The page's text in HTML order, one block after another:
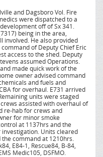
and Dagsboro Vol. Fire
were dispatched to a
off of Sx 341.
being in the area,
involved. He also provided
of Deputy Chief Eric
access to the shed. Deputy
assumed Operations.
made quick work of the
owner advised command
and fuels and
for overhaul. E731 arrived
units were staged
assisted with overhaul of
re-hab for crews and
for minor smoke
at 1137hrs and the
Units cleared
command at 1210hrs.
E84-1, Rescue84, B-84,
Medic105, DSFMO.